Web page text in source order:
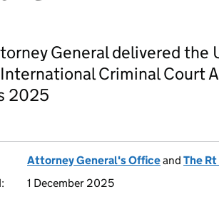
General delivered
Criminal Court
2025
Attorney General's Officeand The
1 December 2025